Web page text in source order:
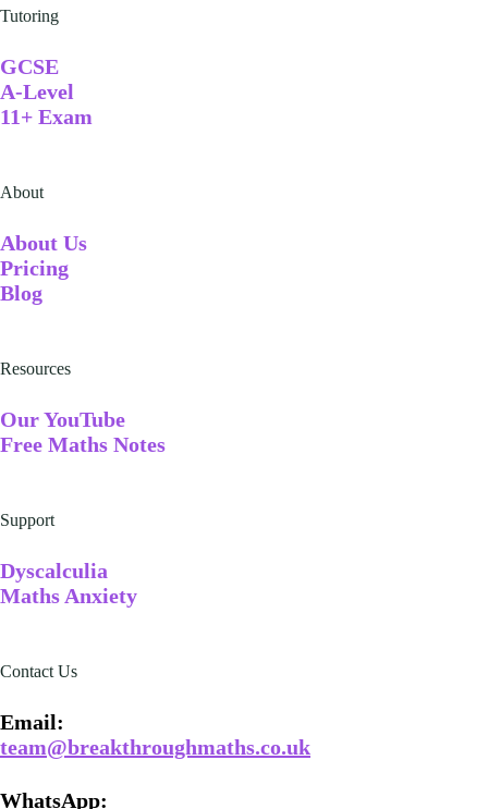
Tutoring
GCSE
A-Level
11+ Exam
About
About Us
Pricing
Blog
Resources
Our YouTube
Free Maths Notes
Support
Dyscalculia
Maths Anxiety
Contact Us
Email​:
team@breakthroughmaths.co.uk
WhatsApp: